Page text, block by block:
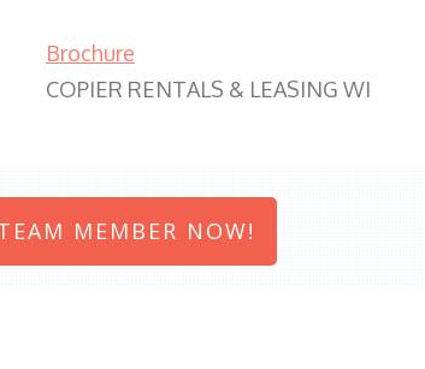
Brochure
COPIER RENTALS & LEASING WI
MEMBER NOW!